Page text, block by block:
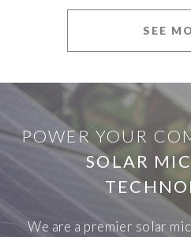
SEE
POWER YOUR
SOLAR
We are a premier solar